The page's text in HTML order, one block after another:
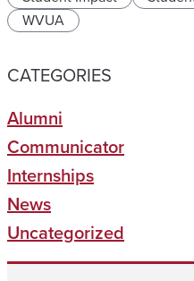
WVUA
CATEGORIES
Alumni
Communicator
Internships
News
Uncategorized